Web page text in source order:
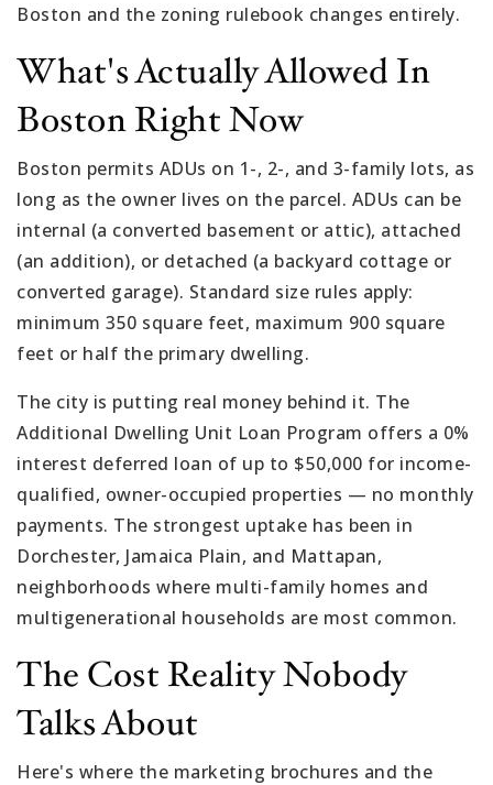
Boston and the zoning rulebook changes entirely.
What's Actually Allowed In
Boston Right Now
Boston permits ADUs on 1-, 2-, and 3-family lots, as
long as the owner lives on the parcel. ADUs can be
internal (a converted basement or attic), attached
(an addition), or detached (a backyard cottage or
converted garage). Standard size rules apply:
minimum 350 square feet, maximum 900 square
feet or half the primary dwelling.
The city is putting real money behind it. The
Additional Dwelling Unit Loan Program offers a 0%
interest deferred loan of up to $50,000 for income-
qualified, owner-occupied properties — no monthly
payments. The strongest uptake has been in
Dorchester, Jamaica Plain, and Mattapan,
neighborhoods where multi-family homes and
multigenerational households are most common.
The Cost Reality Nobody
Talks About
Here's where the marketing brochures and the